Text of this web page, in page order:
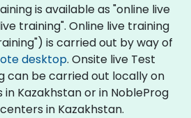
is available as "online live
training". Online live training
is carried out by way of
desktop. Onsite live Test
can be carried out locally on
Kazakhstan or in NobleProg
in Kazakhstan.